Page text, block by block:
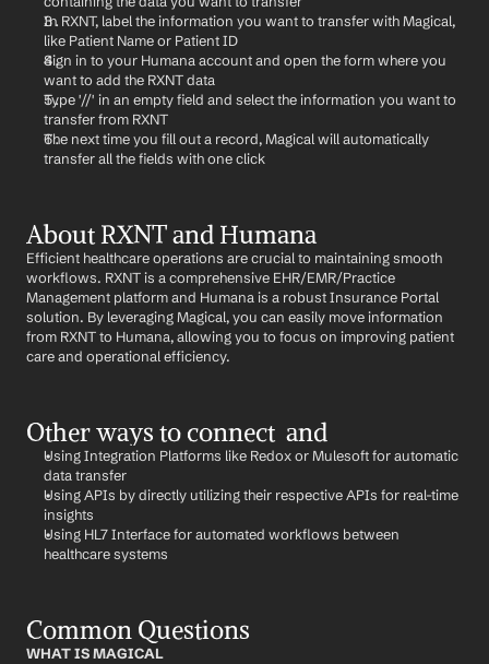
In RXNT, label the information you want to transfer with Magical,
like Patient Name or Patient ID
Sign in to your Humana account and open the form where you
want to add the RXNT data
Type '//' in an empty field and select the information you want to
transfer from RXNT
The next time you fill out a record, Magical will automatically
transfer all the fields with one click
About RXNT and Humana
Efficient healthcare operations are crucial to maintaining smooth
workflows. RXNT is a comprehensive EHR/EMR/Practice
Management platform and Humana is a robust Insurance Portal
solution. By leveraging Magical, you can easily move information
from RXNT to Humana, allowing you to focus on improving patient
care and operational efficiency.
Other ways to connect  and
Using Integration Platforms like Redox or Mulesoft for automatic
data transfer
Using APIs by directly utilizing their respective APIs for real-time
insights
Using HL7 Interface for automated workflows between
healthcare systems
Common Questions
WHAT IS MAGICAL